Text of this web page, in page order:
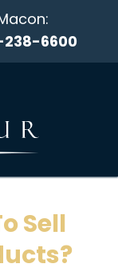
6600
Sell